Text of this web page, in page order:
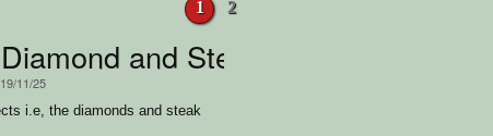
1 2
and Steak Chase
11/25
i.e, the diamonds and steak